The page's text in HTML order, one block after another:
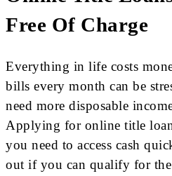
Free Of Charge
Everything in life costs
bills every month can be
need more disposable
Applying for online title
you need to access cash
out if you can qualify for